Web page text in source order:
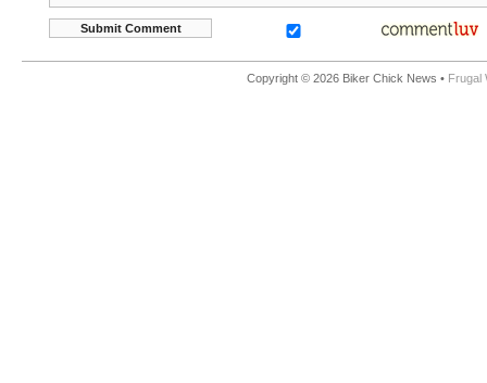
Copyright © 2026 Biker Chick News • Frugal